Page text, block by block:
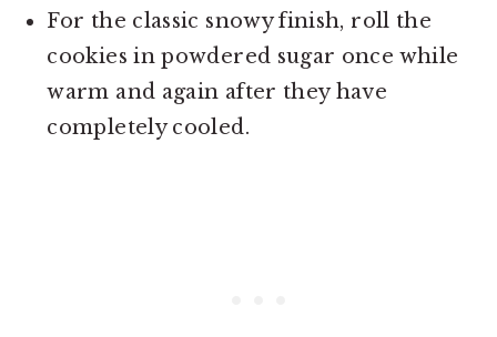
For the classic snowy finish, roll the
cookies in powdered sugar once while
warm and again after they have
completely cooled.